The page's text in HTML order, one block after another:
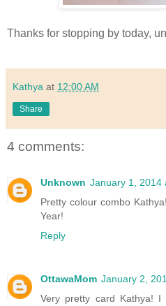
Thanks for stopping by today,
Kathya at 12:00 AM
Share
4 comments:
Unknown January 1, 2014
Pretty colour combo
Year!
Reply
OttawaMom January 2,
Very pretty card Kathya!